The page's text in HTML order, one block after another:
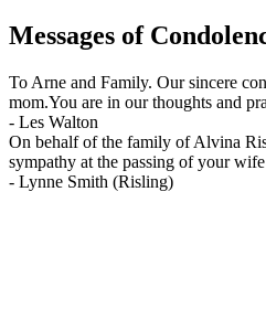
Messages of
To Arne and Family. Our sincere
mom.You are in our thoughts and
- Les Walton
On behalf of the family of Alvina
sympathy at the passing of your
- Lynne Smith (Risling)